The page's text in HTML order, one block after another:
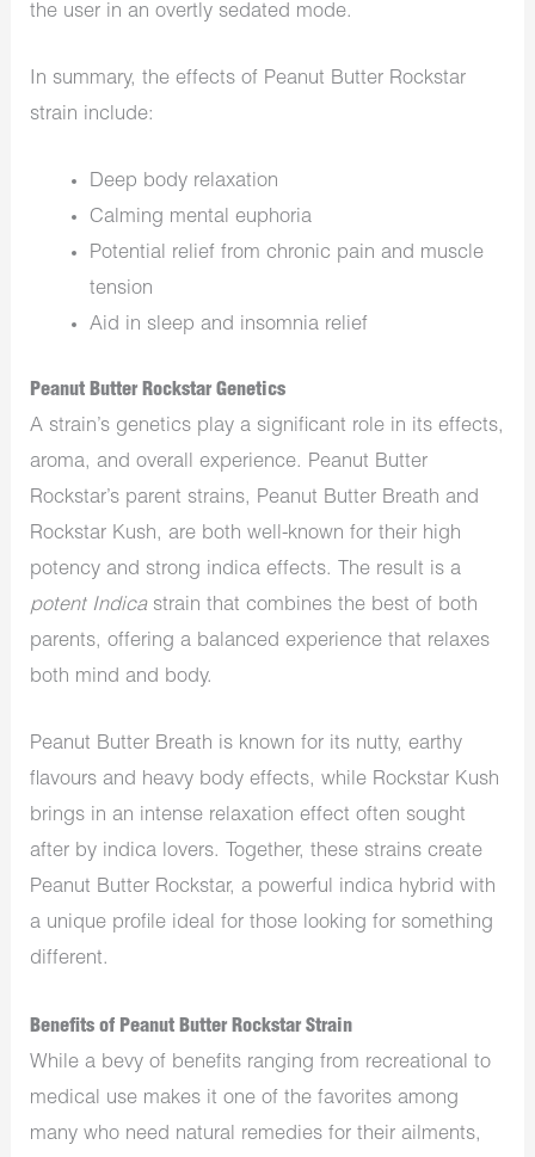
the user in an overtly sedated mode.
In summary, the effects of Peanut Butter Rockstar
strain include:
Deep body relaxation
Calming mental euphoria
Potential relief from chronic pain and muscle
tension
Aid in sleep and insomnia relief
Peanut Butter Rockstar Genetics
A strain’s genetics play a significant role in its effects,
aroma, and overall experience. Peanut Butter
Rockstar’s parent strains, Peanut Butter Breath and
Rockstar Kush, are both well-known for their high
potency and strong indica effects. The result is a
potent Indicastrain that combines the best of both
parents, offering a balanced experience that relaxes
both mind and body.
Peanut Butter Breath is known for its nutty,earthy
flavours and heavy body effects, while Rockstar Kush
brings in an intense relaxation effect often sought
after by indica lovers. Together, these strains create
Peanut Butter Rockstar, a powerful indica hybrid with
a unique profile ideal for those looking for something
different.
Benefits of Peanut Butter Rockstar Strain
While a bevy of benefits ranging from recreational to
medical use makes it one of the favorites among
many who need natural remedies for their ailments,